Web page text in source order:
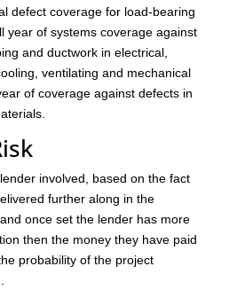
defect coverage for load-bearing
year of systems coverage against
and ductwork in electrical,
ventilating and mechanical
of coverage against defects in
involved, based on the fact
further along in the
once set the lender has more
then the money they have paid
probability of the project